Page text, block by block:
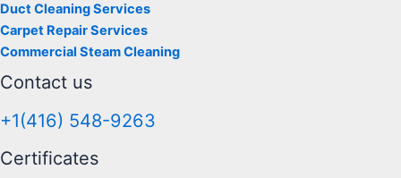
Duct Cleaning Services
Carpet Repair Services
Commercial Steam Cleaning
Contact us
+1(416) 548-9263
Certificates